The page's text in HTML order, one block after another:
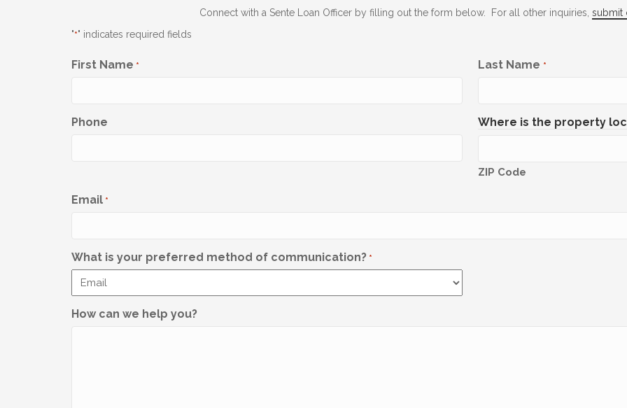
Connect with a Sente Loan Officer by filling out the form below. For all other inquiries, submit
"*" indicates required fields
First Name * Last Name *
Phone Where is the property
ZIP Code
Email *
What is your preferred method of communication? *
How can we help you?